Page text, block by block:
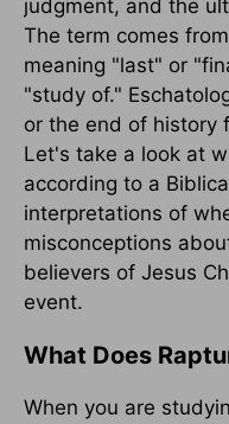
judgment, and the
The term comes
meaning "last" or
"study of."
or the end of history
Let's take a look at
according to a
interpretations of
misconceptions
believers of Jesus
event.
What Does
When you are